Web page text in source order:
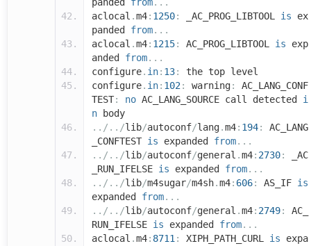
aclocal .m4: 1250: _AC_PROG_LIBTOOL is ex
panded from...
aclocal .m4: 1215: AC_PROG_LIBTOOL is exp
anded from...
configure. in: 13:
the top level
configure. in: 102 : warning:
AC_LANG_CONF
TEST: no AC_LANG_SOURCE call detected i
n body
../../lib/autoconf/lang.m4: 194:
AC_LANG
_CONFTEST is expanded from...
../../lib/autoconf/general .m4: 2730:
_AC
_RUN_IFELSE is expanded from...
../../lib/m4sugar/m4sh.m4: 606: AS_IF is
expanded from...
../../lib/autoconf/general .m4: 2749:
AC_
RUN_IFELSE is expanded from...
aclocal .m4: 8711 : XIPH_PATH_CURL is expa